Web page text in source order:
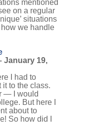
mentioned
on a regular
situations
we handle
January 19,
I had to
it to the class.
— I would
But here I
about to
So how did I